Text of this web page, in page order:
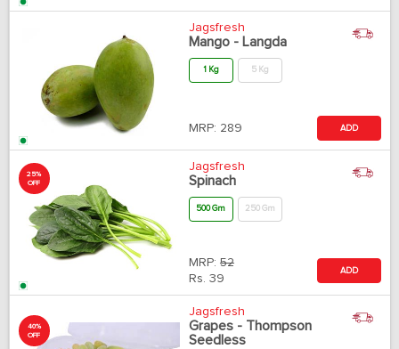
Jagsfresh
Mango - Langda
1 Kg 5 Kg
MRP: 289 ADD
25%
OFF
Jagsfresh
Spinach
500 Gm 250 Gm
MRP: 52
Rs. 39
ADD
40%
OFF
Jagsfresh
Grapes - Thompson
Seedless